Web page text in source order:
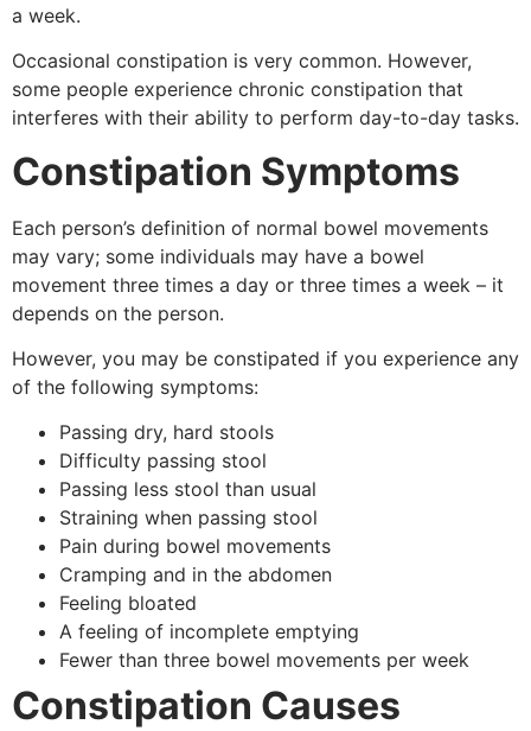
a week.
Occasional constipation is very common. However,
some people experience chronic constipation that
interferes with their ability to perform day-to-day tasks.
Constipation Symptoms
Each person’s definition of normal bowel movements
may vary; some individuals may have a bowel
movement three times a day or three times a week – it
depends on the person.
However, you may be constipated if you experience any
of the following symptoms:
Passing dry, hard stools
Difficulty passing stool
Passing less stool than usual
Straining when passing stool
Pain during bowel movements
Cramping and in the abdomen
Feeling bloated
A feeling of incomplete emptying
Fewer than three bowel movements per week
Constipation Causes